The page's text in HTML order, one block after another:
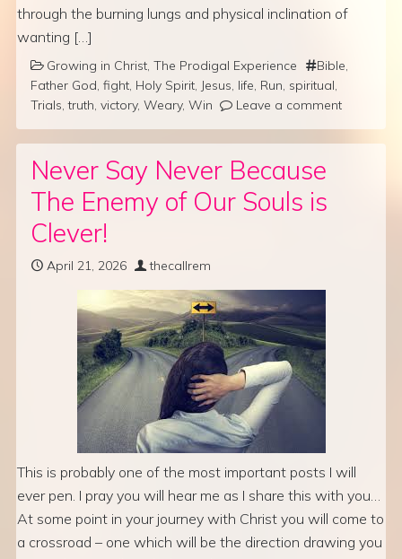
through the burning lungs and physical inclination of
wanting […]
Growing in Christ The Prodigal Experience Bible
Father God fight Holy Spirit Jesus life Run spiritual
Trials ,truth victory, Weary, Win Leave a comment
Never Say Never Because
The Enemy of Our Souls is
Clever!
April 21, 2026 thecallrem
This is probably one of the most important posts I will
ever pen. I pray you will hear me as I share this with you…
At some point in your journey with Christ you will come to
a crossroad – one which will be the direction drawing you